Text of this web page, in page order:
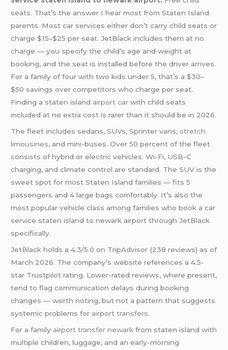
seats. That’s the answer I hear most from Staten Island
parents. Most car services either don’t carry child seats or
charge $15–$25 per seat. JetBlack includes them at no
charge — you specify the child’s age and weight at
booking, and the seat is installed before the driver arrives.
For a family of four with two kids under 5, that’s a $30–
$50 savings over competitors who charge per seat.
Finding a staten island airport car with child seats
included at no extra cost is rarer than it should be in 2026.
The fleet includes sedans, SUVs, Sprinter vans, stretch
limousines, and mini-buses. Over 50 percent of the fleet
consists of hybrid or electric vehicles. Wi-Fi, USB-C
charging, and climate control are standard. The SUV is the
sweet spot for most Staten Island families — fits 5
passengers and 4 large bags comfortably. It’s also the
most popular vehicle class among families who book a car
service staten island to newark airport through JetBlack
specifically.
JetBlack holds a 4.3/5.0 on TripAdvisor (238 reviews) as of
March 2026. The company’s website references a 4.5-
star Trustpilot rating. Lower-rated reviews, where present,
tend to flag communication delays during booking
changes — worth noting, but not a pattern that suggests
systemic problems for airport transfers.
For a family airport transfer newark from staten island with
multiple children, luggage, and an early-morning